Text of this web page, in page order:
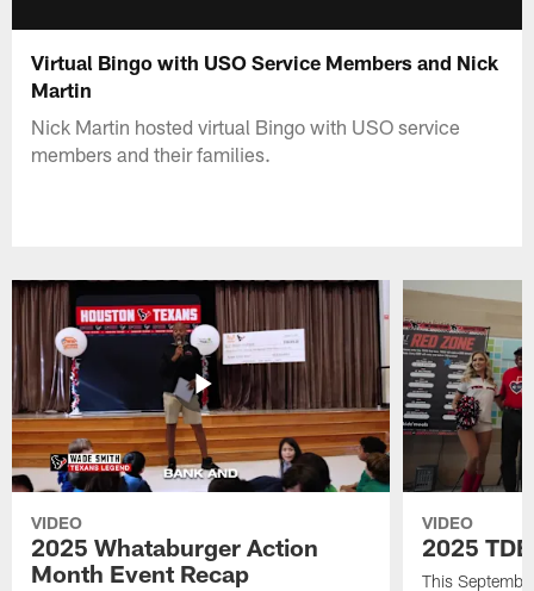
Virtual Bingo with USO Service Members and Nick
Martin
Nick Martin hosted virtual Bingo with USO service
members and their families.
VIDEO
2025 Whataburger Action
Month Event Recap
VIDEO
2025
This